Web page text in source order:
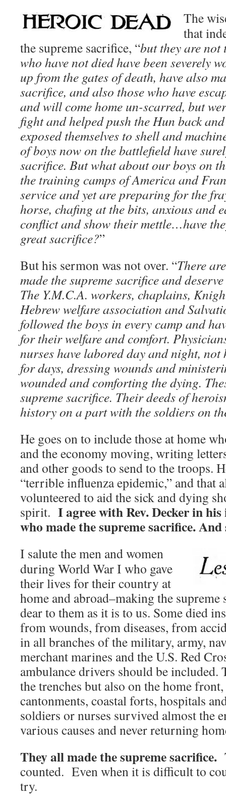
The
that
the supreme sacrifice, “but they are not
who have not died have been severely
up from the gates of death, have also
sacrifice, and also those who have
and will come home un-scarred, but
fight and helped push the Hun back
exposed themselves to shell and
of boys now on the battlefield have
sacrifice. But what about our boys on
the training camps of America and
service and yet are preparing for the
horse, chafing at the bits, anxious and
conflict and show their mettle…have
great sacrifice?”
But his sermon was not over. “There
made the supreme sacrifice and
The Y.M.C.A. workers, chaplains,
Hebrew welfare association and
followed the boys in every camp and
for their welfare and comfort.
nurses have labored day and night,
for days, dressing wounds and
wounded and comforting the dying.
supreme sacrifice. Their deeds of
history on a part with the soldiers on
He goes on to include those at home
and the economy moving, writing
and other goods to send to the troops.
“terrible influenza epidemic,” and that
volunteered to aid the sick and dying
spirit. I agree with Rev. Decker in
who made the supreme sacrifice.
I salute the men and women
during World War I who gave
their lives for their country at
home and abroad–making the supreme
dear to them as it is to us. Some died
from wounds, from diseases, from
in all branches of the military, army,
merchant marines and the U.S. Red
ambulance drivers should be included.
the trenches but also on the home
cantonments, coastal forts, hospitals
soldiers or nurses survived almost the
various causes and never returning
They all made the supreme sacrifice.
counted. Even when it is difficult to
try.